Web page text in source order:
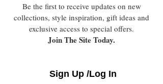
Be the first to receive updates on new
collections, style inspiration, gift ideas and
exclusive access to special offers.
Join The Site Today.
Sign Up /Log In